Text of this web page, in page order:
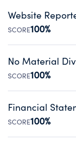
Website
SCORE100%
Disclosing the
Public data
No Material
SCORE100%
Organizations
occurred during
Source:Public data
Financial
SCORE100%
Has financial